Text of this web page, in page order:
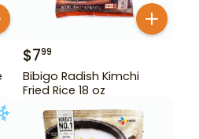
$799
Bibigo Radish Kimchi
Fried Rice 18 oz